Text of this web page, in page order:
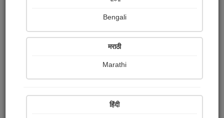
Bengali
मराठी
Marathi
हिंदी